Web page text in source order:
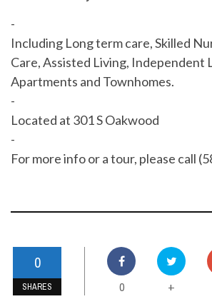
-
Including Long term care, Skilled
Care, Assisted Living, Independent
Apartments and Townhomes.
-
Located at 301 S Oakwood
-
For more info or a tour, please call
0
SHARES 0 +